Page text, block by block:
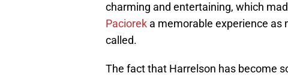
charming and entertaining, which
Paciorek a memorable experience as
called.
The fact that Harrelson has become